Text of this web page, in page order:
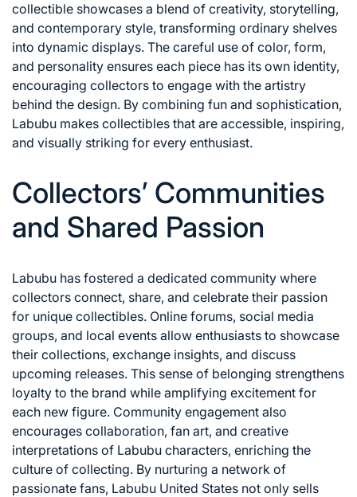
collectible showcases a blend of creativity, storytelling,
and contemporary style, transforming ordinary shelves
into dynamic displays. The careful use of color, form,
and personality ensures each piece has its own identity,
encouraging collectors to engage with the artistry
behind the design. By combining fun and sophistication,
Labubu makes collectibles that are accessible, inspiring,
and visually striking for every enthusiast.
Collectors’ Communities
and Shared Passion
Labubu has fostered a dedicated community where
collectors connect, share, and celebrate their passion
for unique collectibles. Online forums, social media
groups, and local events allow enthusiasts to showcase
their collections, exchange insights, and discuss
upcoming releases. This sense of belonging strengthens
loyalty to the brand while amplifying excitement for
each new figure. Community engagement also
encourages collaboration, fan art, and creative
interpretations of Labubu characters, enriching the
culture of collecting. By nurturing a network of
passionate fans, Labubu United States not only sells